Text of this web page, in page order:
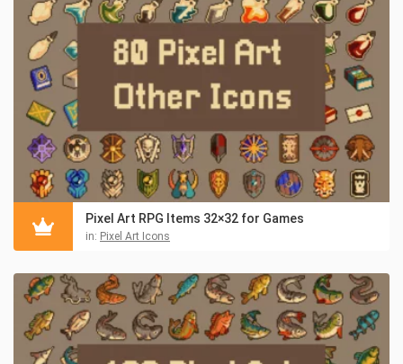
Pixel Art RPG Items 32×32 for Games
in: Pixel Art Icons